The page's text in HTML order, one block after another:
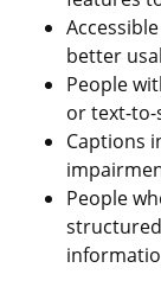
better
People
or text-to-
Captions
People